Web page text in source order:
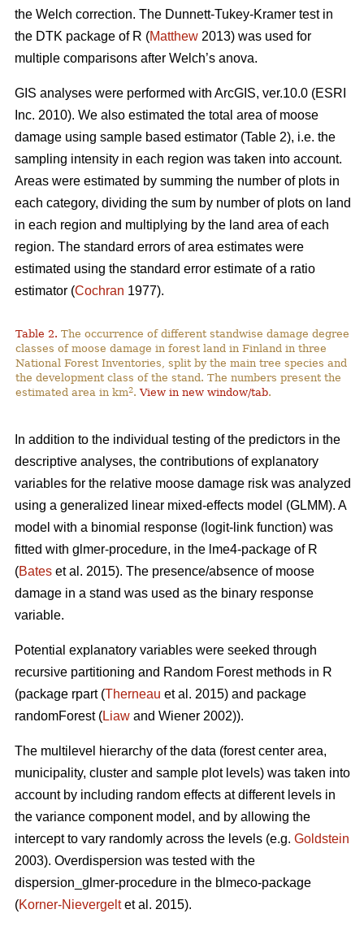
the Welch correction. The Dunnett-Tukey-Kramer test in
the DTK package of R (Matthew 2013) was used for
multiple comparisons after Welch’s anova.
GIS analyses were performed with ArcGIS, ver.10.0 (ESRI
Inc. 2010). We also estimated the total area of moose
damage using sample based estimator (Table 2), i.e. the
sampling intensity in each region was taken into account.
Areas were estimated by summing the number of plots in
each category, dividing the sum by number of plots on land
in each region and multiplying by the land area of each
region. The standard errors of area estimates were
estimated using the standard error estimate of a ratio
estimator (Cochran 1977).
Table 2. The occurrence of different standwise damage degree
classes of moose damage in forest land in Finland in three
National Forest Inventories, split by the main tree species and
the development class of the stand. The numbers present the
estimated area in km2.View in new window/tab.
In addition to the individual testing of the predictors in the
descriptive analyses, the contributions of explanatory
variables for the relative moose damage risk was analyzed
using a generalized linear mixed-effects model (GLMM). A
model with a binomial response (logit-link function) was
fitted with glmer-procedure, in the lme4-package of R
(Bates et al. 2015). The presence/absence of moose
damage in a stand was used as the binary response
variable.
Potential explanatory variables were seeked through
recursive partitioning and Random Forest methods in R
(package rpart (Therneau et al. 2015) and package
randomForest (Liaw and Wiener 2002)).
The multilevel hierarchy of the data (forest center area,
municipality, cluster and sample plot levels) was taken into
account by including random effects at different levels in
the variance component model, and by allowing the
intercept to vary randomly across the levels (e.g. Goldstein
2003). Overdispersion was tested with the
dispersion_glmer-procedure in the blmeco-package
(Korner-Nievergeltet al. 2015).